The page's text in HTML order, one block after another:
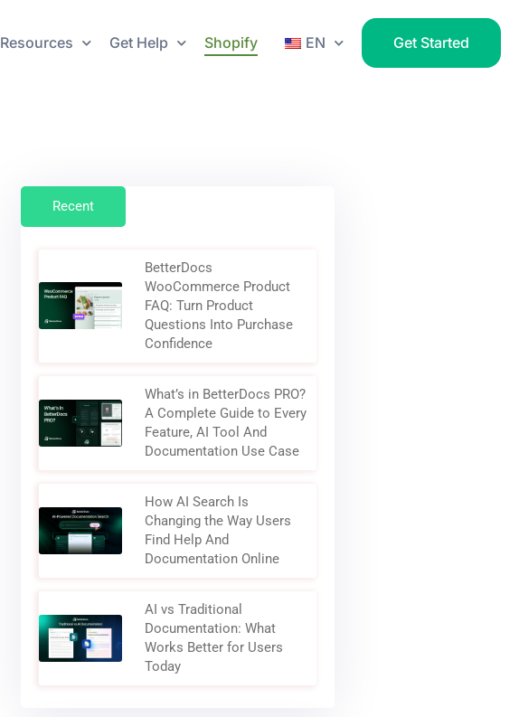
Resources Get Help Shopify EN Get Started
Recent
BetterDocs
WooCommerce Product
FAQ: Turn Product
Questions Into Purchase
Confidence
What’s in BetterDocs PRO?
A Complete Guide to Every
Feature, AI Tool And
Documentation Use Case
How AI Search Is
Changing the Way Users
Find Help And
Documentation Online
AI vs Traditional
Documentation: What
Works Better for Users
Today